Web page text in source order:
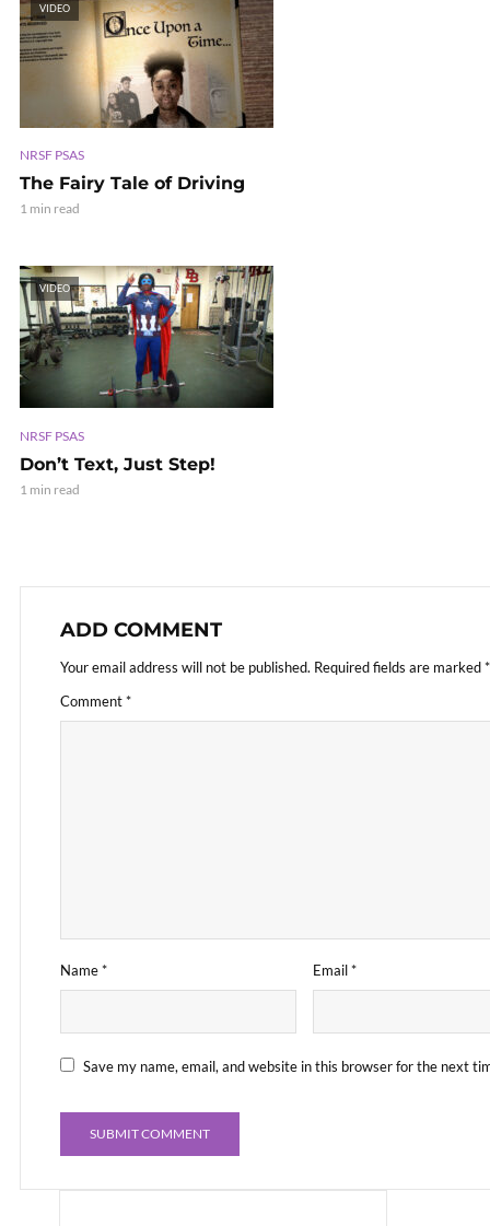
VIDEO
NRSF PSAS
The Fairy Tale of Driving
1 min read
VIDEO
NRSF PSAS
Don’t Text, Just Step!
1 min read
ADD COMMENT
Your email address will not be published. Required fields are marked*
Comment*
Name* Email*
Save my name, email, and website in this browser for the next